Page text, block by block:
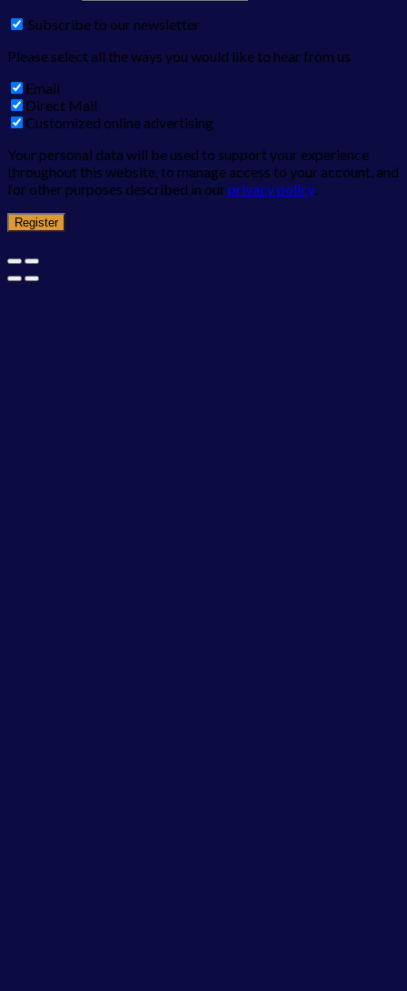
Subscribe to our newsletter
Please select all the ways you would like to hear from us
Email
Direct Mail
Customized online advertising
Your personal data will be used to support your experience
throughout this website, to manage access to your account, and
for other purposes described in ourprivacy policy.
Register